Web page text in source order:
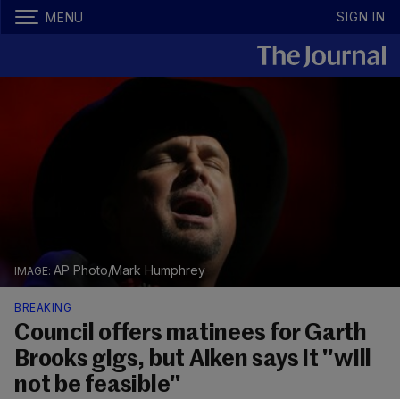
MENU SIGN IN
AP Photo/Mark Humphrey
BREAKING
Council offers matinees for Garth
Brooks gigs, but Aiken says it "will
not be feasible"